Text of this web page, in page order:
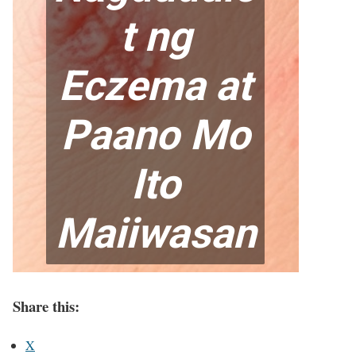
Share this:
X